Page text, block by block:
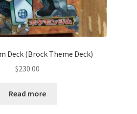
Deck (Brock Theme Deck)
$230.00
Read more